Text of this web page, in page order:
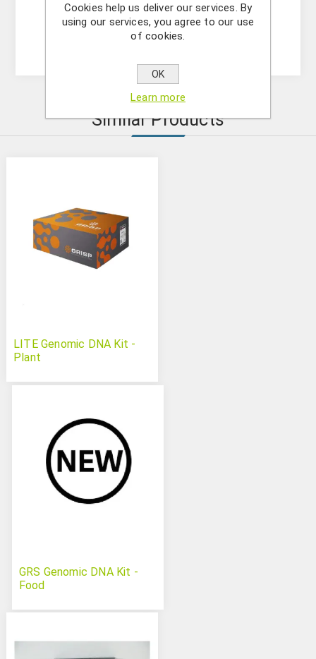
Format : spin column
Operation Time : within 60 minutes
Elution Volume : 50-200μl
Similar Products
LITE Genomic DNA Kit -
Plant
GRS Genomic DNA Kit -
Food
Cookies help us deliver our services. By
using our services, you agree to our use
of cookies.
OK
Learn more